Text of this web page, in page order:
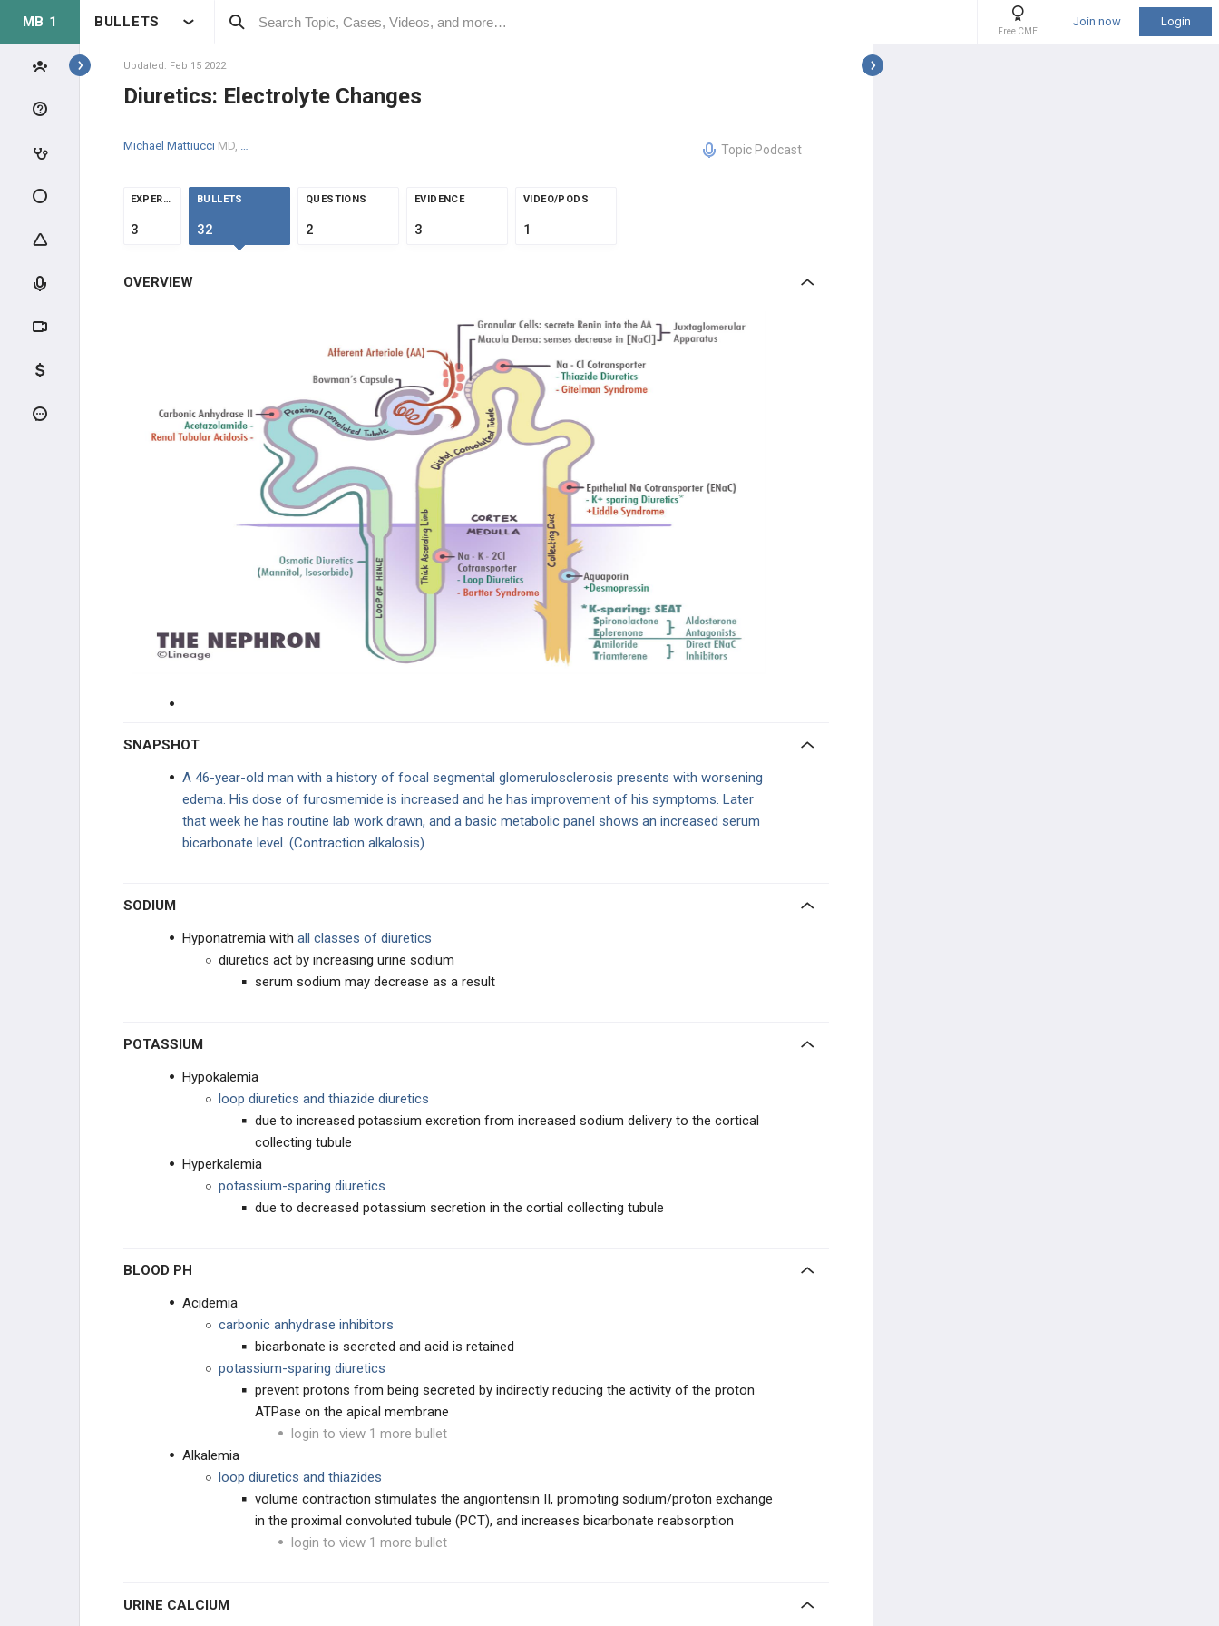
MB 1 BULLETS
Free CME
Join now Login
Topics
ANATOMY & PHYSIOLOGY
GLOMERULAR PHYSIOLOGY
ENDOCRINE
INFECTIONS
VASCULAR DISEASE
Proximal Tubule Diuretics
Thiazide Diuretics
Updated: Feb 15 2022
Diuretics: Electrolyte Changes
Michael Mattiucci MD, MPH Topic Podcast
EXPERTS
3
BULLETS
32
QUESTIONS
2
EVIDENCE
3
VIDEO/PODS
1
OVERVIEW
SNAPSHOT
A 46-year-old man with a history of focal segmental glomerulosclerosis presents with worsening
edema. His dose of furosmemide is increased and he has improvement of his symptoms. Later
that week he has routine lab work drawn, and a basic metabolic panel shows an increased serum
bicarbonate level. (Contraction alkalosis)
SODIUM
Hyponatremia with all classes of diuretics
diuretics act by increasing urine sodium
serum sodium may decrease as a result
POTASSIUM
Hypokalemia
loop diuretics and thiazide diuretics
due to increased potassium excretion from increased sodium delivery to the cortical
collecting tubule
Hyperkalemia
potassium-sparing diuretics
due to decreased potassium secretion in the cortial collecting tubule
BLOOD PH
Acidemia
carbonic anhydrase inhibitors
bicarbonate is secreted and acid is retained
potassium-sparing diuretics
prevent protons from being secreted by indirectly reducing the activity of the proton
ATPase on the apical membrane
login to view 1 more bullet
Alkalemia
loop diuretics and thiazides
volume contraction stimulates the angiontensin II, promoting sodium/proton exchange
in the proximal convoluted tubule (PCT), and increases bicarbonate reabsorption
login to view 1 more bullet
URINE CALCIUM